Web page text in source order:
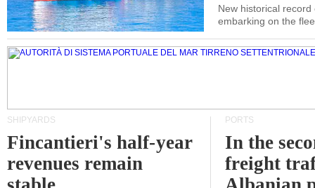
New historical
embarking on the
SHIPYARDS
Fincantieri's half-year
revenues remain
PORTS
In the
freight